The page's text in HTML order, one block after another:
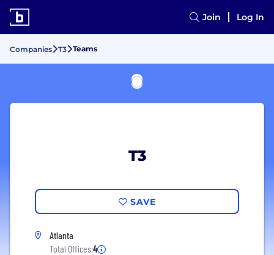
Join Log In
Companies T3 Teams
T3
SAVE
Atlanta
Total Offices:4